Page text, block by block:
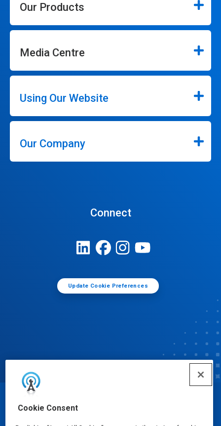
Cookie Consent
Our Products
Media Centre
Using Our Website
Our Company
Connect
Update Cookie Preferences
© Ecolab Inc. 2025